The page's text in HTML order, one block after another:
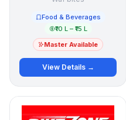
Food & Beverages
₹10 L – ₹15 L
Master Available
View Details →